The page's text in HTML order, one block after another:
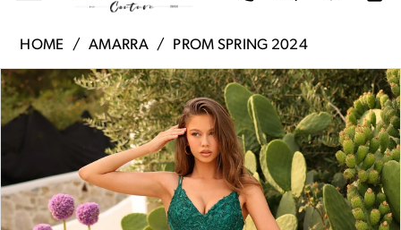
Giana
Rose
Couture
88793
Giana
HOME AMARRA PROM SPRING 2024
Products
Views
Carousel
Skip
to
end
Pause Autoplay
Previous Slide
Next Slide
0
2